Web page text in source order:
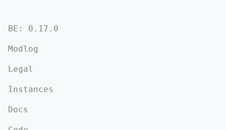
BE: 0.17.0
Modlog
Legal
Instances
Docs